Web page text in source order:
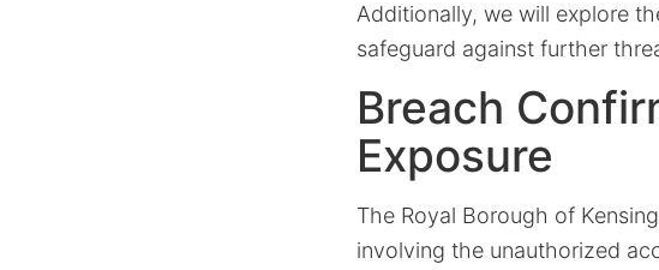
Additionally, we will explore
safeguard against further
Breach
Exposure
The Royal Borough of
involving the unauthorized